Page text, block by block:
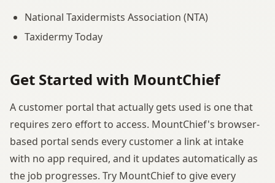
National Taxidermists Association (NTA)
Taxidermy Today
Get Started with MountChief
A customer portal that actually gets used is one that
requires zero effort to access. MountChief's browser-
based portal sends every customer a link at intake
with no app required, and it updates automatically as
the job progresses. Try MountChief to give every